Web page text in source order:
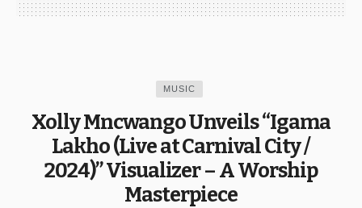
MUSIC
Xolly Mncwango Unveils “Igama
Lakho (Live at Carnival City /
2024)” Visualizer – A Worship
Masterpiece